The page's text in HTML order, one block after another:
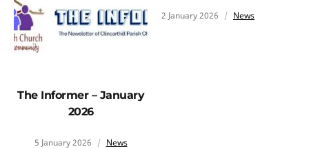
The Informer – January
2026
5 January 2026 News
2 January 2026 News